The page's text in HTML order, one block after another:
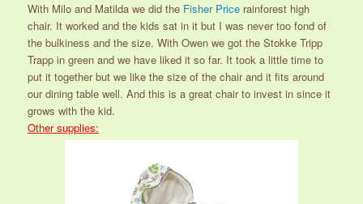
With Milo and Matilda we did the Fisher Price rainforest high
chair. It worked and the kids sat in it but I was never too fond of
the bulkiness and the size. With Owen we got the Stokke Tripp
Trapp in green and we have liked it so far. It took a little time to
put it together but we like the size of the chair and it fits around
our dining table well. And this is a great chair to invest in since it
grows with the kid.
Other supplies: